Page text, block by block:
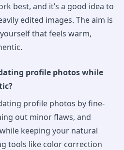
best, and it’s a good idea to
edited images. The aim is
that feels warm,
profile photos while
profile photos by fine-
out minor flaws, and
keeping your natural
tools like color correction